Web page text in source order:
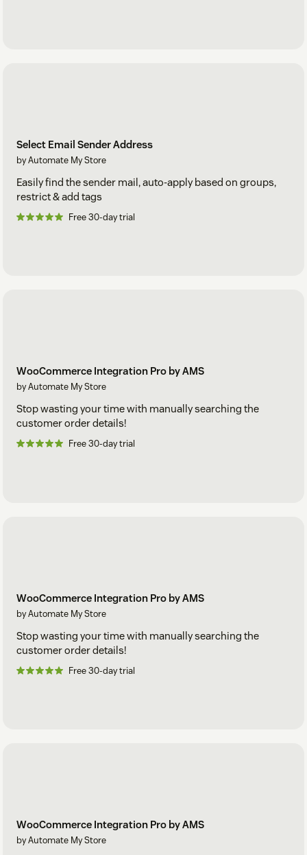
Select Email Sender Address
by Automate My Store
Easily find the sender mail, auto-apply based on groups,
restrict & add tags
Free 30-day trial
WooCommerce Integration Pro by AMS
by Automate My Store
Stop wasting your time with manually searching the
customer order details!
Free 30-day trial
WooCommerce Integration Pro by AMS
by Automate My Store
Stop wasting your time with manually searching the
customer order details!
Free 30-day trial
WooCommerce Integration Pro by AMS
by Automate My Store